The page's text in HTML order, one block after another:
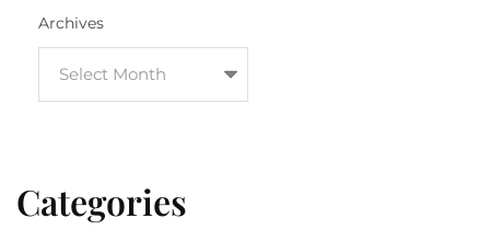
Archives
Categories